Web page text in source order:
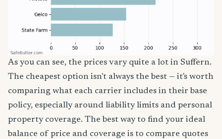
As you can see, the prices vary quite a lot in Suffern.
The cheapest option isn't always the best — it's worth
comparing what each carrier includes in their base
policy, especially around liability limits and personal
property coverage. The best way to find your ideal
balance of price and coverage is to compare quotes